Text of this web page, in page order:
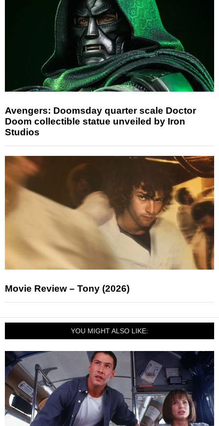
Avengers: Doomsday quarter scale Doctor
Doom collectible statue unveiled by Iron
Studios
Movie Review – Tony (2026)
YOU MIGHT ALSO LIKE: